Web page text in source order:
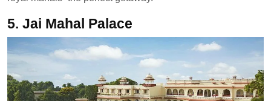
5. Jai Mahal Palace